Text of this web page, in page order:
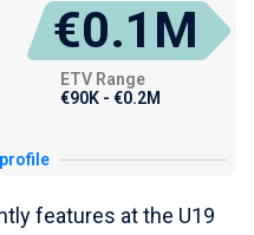
€0.1M
ETV Range
€90K - €0.2M
features at the U19